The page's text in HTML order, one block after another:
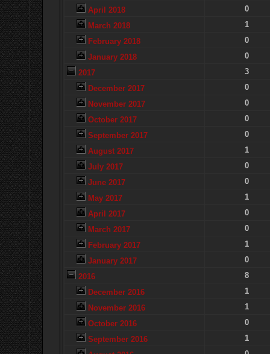
April 2018
0
March 2018
1
February 2018
0
January 2018
0
2017
3
December 2017
0
November 2017
0
October 2017
0
September 2017
0
August 2017
1
July 2017
0
June 2017
0
May 2017
1
April 2017
0
March 2017
0
February 2017
1
January 2017
0
2016
8
December 2016
1
November 2016
1
October 2016
0
September 2016
1